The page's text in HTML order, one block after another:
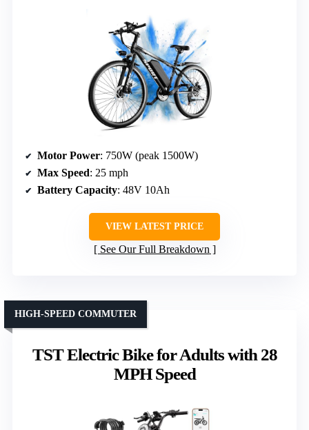
Motor Power: 750W (peak 1500W)
Max Speed: 25 mph
Battery Capacity: 48V 10Ah
VIEW LATEST PRICE
See Our Full Breakdown
TST Electric Bike for Adults with 28
MPH Speed
HIGH-SPEED COMMUTER